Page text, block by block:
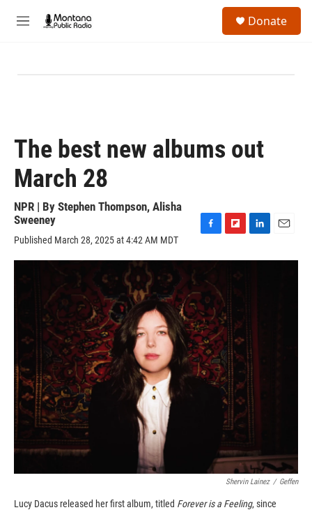
M
Donate
The best new albums out
March 28
NPR | By Stephen Thompson, Alisha
Sweeney
Published March 28, 2025 at 4:42 AM MDT
c
e
b
o
o
k
i
o
a
r
d
n
n
a
Shervin Lainez / Geffen
Lucy Dacus released her first album, titled Forever is a Feeling, since